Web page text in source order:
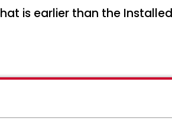
is earlier than the